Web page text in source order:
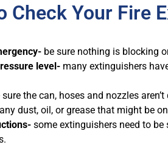
Check Your Fire
be sure nothing is blocking
level- many extinguishers
the can, hoses and nozzles
dust, oil, or grease that might be
some extinguishers need to be